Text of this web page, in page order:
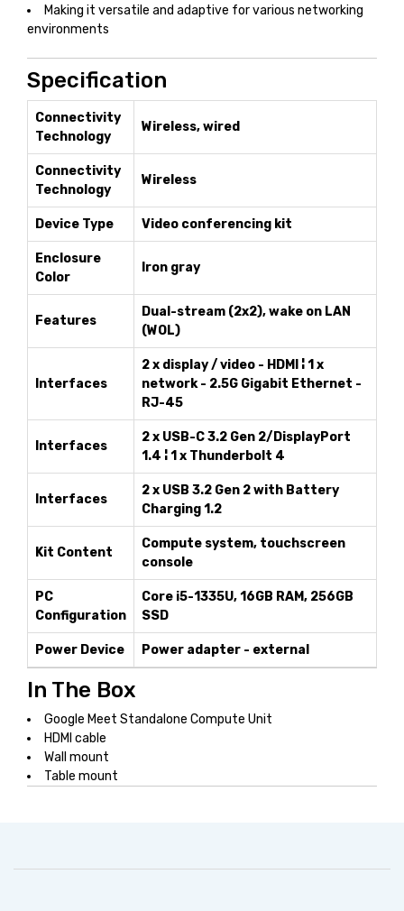
Making it versatile and adaptive for various networking
environments
Specification
Connectivity
Technology
Wireless, wired
Connectivity
Technology
Wireless
Device Type Video conferencing kit
Enclosure
Color
Iron gray
Features
Dual-stream (2x2), wake on LAN
(WOL)
Interfaces
2 x display / video - HDMI ¦ 1 x
network - 2.5G Gigabit Ethernet -
RJ-45
Interfaces
2 x USB-C 3.2 Gen 2/DisplayPort
1.4 ¦ 1 x Thunderbolt 4
Interfaces
2 x USB 3.2 Gen 2 with Battery
Charging 1.2
Kit Content
Compute system, touchscreen
console
PC
Configuration
Core i5-1335U, 16GB RAM, 256GB
SSD
Power Device Power adapter - external
In The Box
Google Meet Standalone Compute Unit
HDMI cable
Wall mount
Table mount